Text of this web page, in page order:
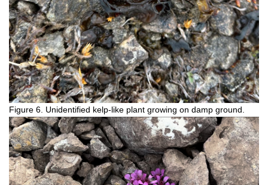
Figure 6. Unidentified kelp-like plant growing on damp ground.